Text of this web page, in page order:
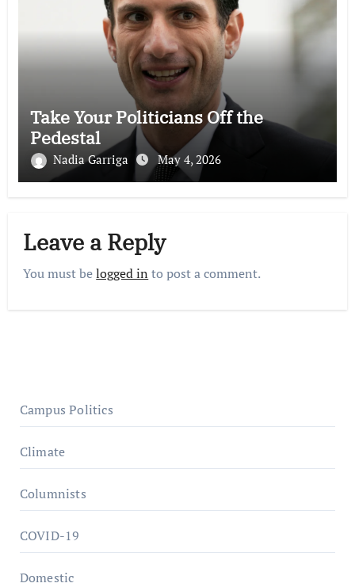
Take Your Politicians Off the
Pedestal
Nadia Garriga May 4, 2026
Leave a Reply
You must belogged in to post a comment.
Campus Politics
Climate
Columnists
COVID-19
Domestic